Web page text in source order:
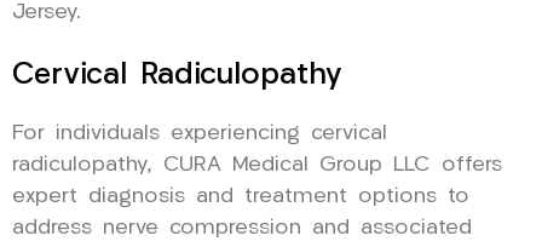
Jersey.
Cervical Radiculopathy
For individuals experiencing cervical
radiculopathy, CURA Medical Group LLC offers
expert diagnosis and treatment options to
address nerve compression and associated